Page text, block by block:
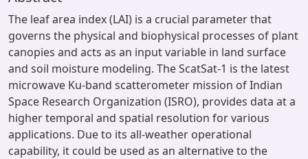
The leaf area index (LAI) is a crucial parameter that
governs the physical and biophysical processes of plant
canopies and acts as an input variable in land surface
and soil moisture modeling. The ScatSat-1 is the latest
microwave Ku-band scatterometer mission of Indian
Space Research Organization (ISRO), provides data at a
higher temporal and spatial resolution for various
applications. Due to its all-weather operational
capability, it could be used as an alternative to the